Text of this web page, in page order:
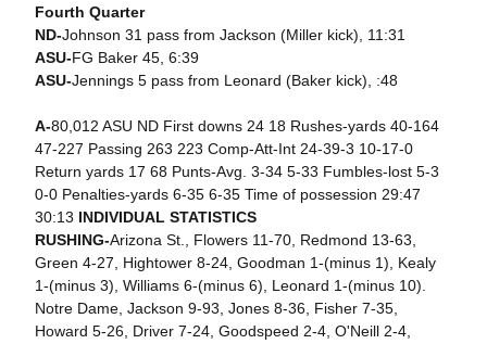
Fourth Quarter
ND-Johnson 31 pass from Jackson (Miller kick), 11:31
ASU-FG Baker 45, 6:39
ASU-Jennings 5 pass from Leonard (Baker kick), :48
A-80,012 ASU ND First downs 24 18 Rushes-yards 40-164
47-227 Passing 263 223 Comp-Att-Int 24-39-3 10-17-0
Return yards 17 68 Punts-Avg. 3-34 5-33 Fumbles-lost 5-3
0-0 Penalties-yards 6-35 6-35 Time of possession 29:47
30:13 INDIVIDUAL STATISTICS
RUSHING-Arizona St., Flowers 11-70, Redmond 13-63,
Green 4-27, Hightower 8-24, Goodman 1-(minus 1), Kealy
1-(minus 3), Williams 6-(minus 6), Leonard 1-(minus 10).
Notre Dame, Jackson 9-93, Jones 8-36, Fisher 7-35,
Howard 5-26, Driver 7-24, Goodspeed 2-4, O'Neill 2-4,